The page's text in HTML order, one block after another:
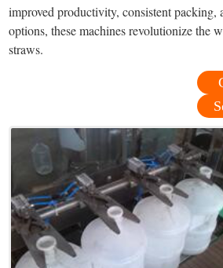
improved productivity, consistent packing,
options, these machines revolutionize the
straws.